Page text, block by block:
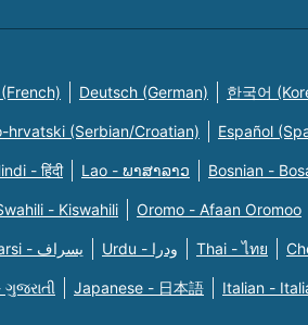
Deutsch (German) 한국어
hrvatski (Serbian/Croatian) Español
- हिंदी Lao - ພາສາລາວ Bosnian -
- Kiswahili Oromo - Afaan Oromoo
Farsi - یسراف Urdu - ودرا Thai - ไทย
Japanese - 日本語 Italian -